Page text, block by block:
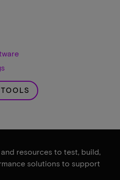
resources to test, build,
solutions to support